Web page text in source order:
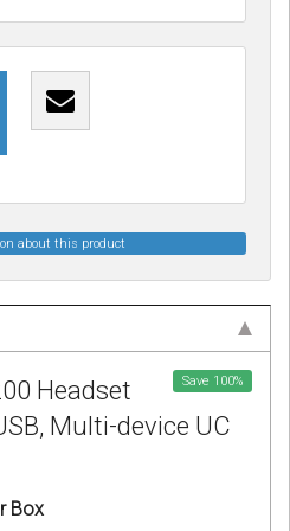
about this product
Save 100%
Headset
Multi-device UC
Box